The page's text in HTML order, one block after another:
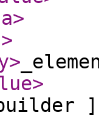
>
>
>
>
builder